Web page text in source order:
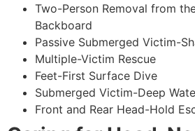
Two-Person Removal from
Backboard
Passive Submerged Victim-
Multiple-Victim Rescue
Feet-First Surface Dive
Submerged Victim-Deep
Front and Rear Head-Hold